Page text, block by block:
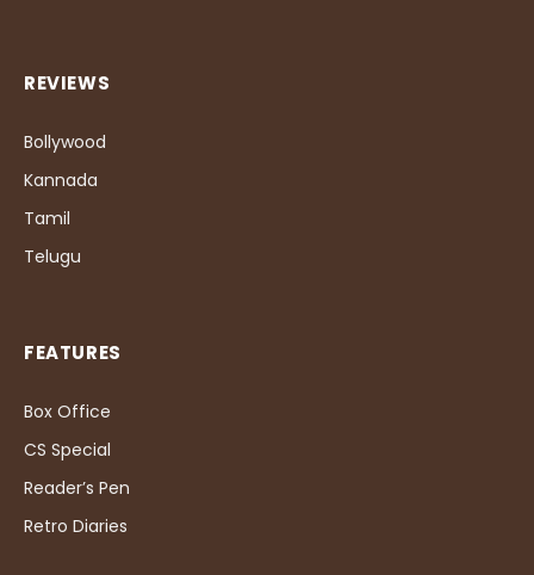
REVIEWS
Bollywood
Kannada
Tamil
Telugu
FEATURES
Box Office
CS Special
Reader’s Pen
Retro Diaries